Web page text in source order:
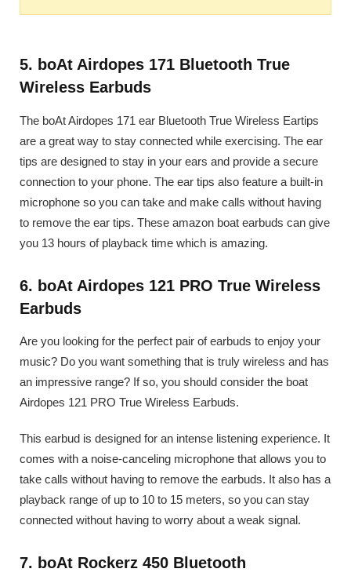
5. boAt Airdopes 171 Bluetooth True
Wireless Earbuds
The boAt Airdopes 171 ear Bluetooth True Wireless Eartips
are a great way to stay connected while exercising. The ear
tips are designed to stay in your ears and provide a secure
connection to your phone. The ear tips also feature a built-in
microphone so you can take and make calls without having
to remove the ear tips. These amazon boat earbuds can give
you 13 hours of playback time which is amazing.
6. boAt Airdopes 121 PRO True Wireless
Earbuds
Are you looking for the perfect pair of earbuds to enjoy your
music? Do you want something that is truly wireless and has
an impressive range? If so, you should consider the boat
Airdopes 121 PRO True Wireless Earbuds.
This earbud is designed for an intense listening experience. It
comes with a noise-canceling microphone that allows you to
take calls without having to remove the earbuds. It also has a
playback range of up to 10 to 15 meters, so you can stay
connected without having to worry about a weak signal.
7. boAt Rockerz 450 Bluetooth